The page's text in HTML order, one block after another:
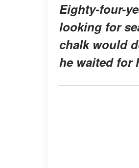
Eighty-four-
looking for
chalk would
he waited for